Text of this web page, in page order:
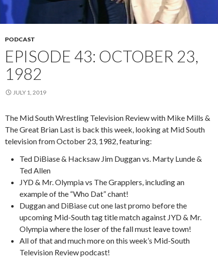
PODCAST
EPISODE 43: OCTOBER 23,
1982
JULY 1, 2019
The Mid South Wrestling Television Review with Mike Mills &
The Great Brian Last is back this week, looking at Mid South
television from October 23, 1982, featuring:
Ted DiBiase & Hacksaw Jim Duggan vs. Marty Lunde &
Ted Allen
JYD & Mr. Olympia vs The Grapplers, including an
example of the “Who Dat” chant!
Duggan and DiBiase cut one last promo before the
upcoming Mid-South tag title match against JYD & Mr.
Olympia where the loser of the fall must leave town!
All of that and much more on this week’s Mid-South
Television Review podcast!